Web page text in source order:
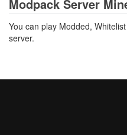
Modpack Server
You can play Modded,
server.